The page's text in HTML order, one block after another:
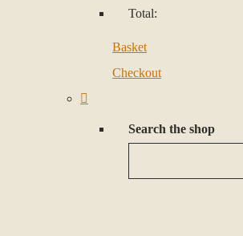
Total:
Basket
Checkout
Search the shop